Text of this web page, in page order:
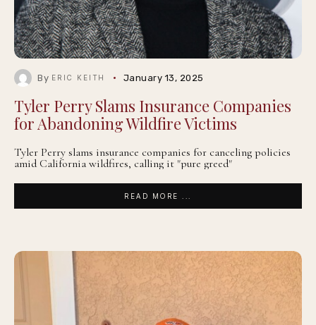
By ERIC KEITH January 13, 2025
Tyler Perry Slams Insurance Companies
for Abandoning Wildfire Victims
Tyler Perry slams insurance companies for canceling policies
amid California wildfires, calling it "pure greed"
READ MORE ...